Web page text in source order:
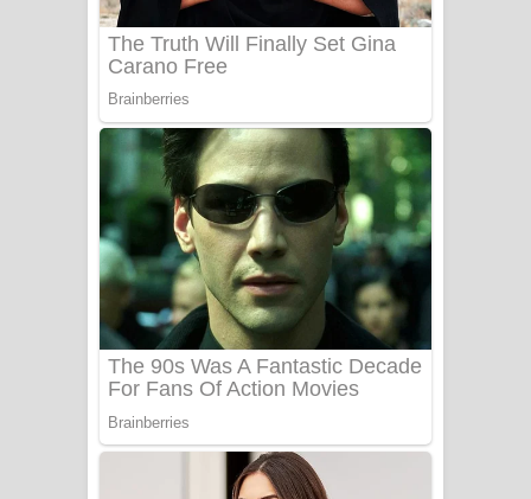
Adare Wadi Nisa Song Lyrics - ආදරේ
වැඩි නිසා ගීතයේ පද පෙළ
UNUHUMA Song Lyrics - උණුහුම
ගීතයේ පද පෙළ
Katakara Song Lyrics - කටකාර ගීතයේ
පද පෙළ
Tharu Yaye Dilena Song Lyrics - තරු
යායේ දිලෙනා ගීතයේ පද පෙළ
Ow Man Sosa Song Lyrics - ඔව් මං
සෝසා ගීතයේ පද පෙළ